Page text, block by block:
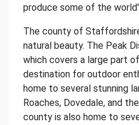
produce some of the
The county of
natural beauty. The Peak
which covers a large part
destination for outdoor
home to several stunning
Roaches, Dovedale, and
county is also home to